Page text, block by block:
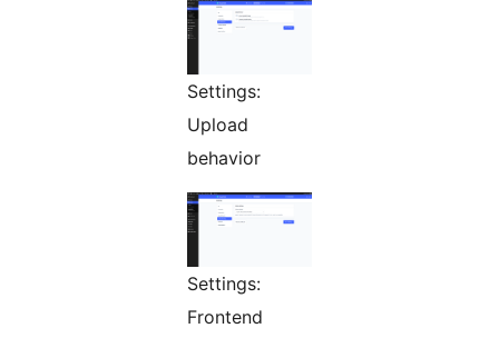
Settings:
Upload
behavior
Settings:
Frontend